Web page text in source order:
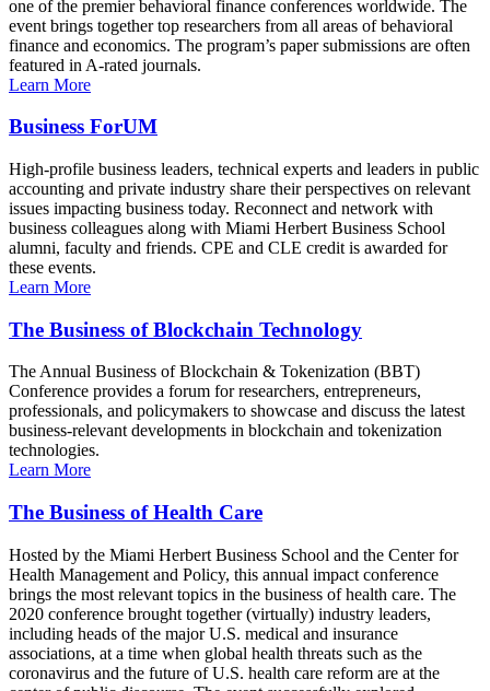
one of the premier behavioral finance conferences worldwide. The
event brings together top researchers from all areas of behavioral
finance and economics. The program’s paper submissions are often
featured in A-rated journals.
Learn More
Business ForUM
High-profile business leaders, technical experts and leaders in public
accounting and private industry share their perspectives on relevant
issues impacting business today. Reconnect and network with
business colleagues along with Miami Herbert Business School
alumni, faculty and friends. CPE and CLE credit is awarded for
these events.
Learn More
The Business of Blockchain Technology
The Annual Business of Blockchain & Tokenization (BBT)
Conference provides a forum for researchers, entrepreneurs,
professionals, and policymakers to showcase and discuss the latest
business-relevant developments in blockchain and tokenization
technologies.
Learn More
The Business of Health Care
Hosted by the Miami Herbert Business School and the Center for
Health Management and Policy, this annual impact conference
brings the most relevant topics in the business of health care. The
2020 conference brought together (virtually) industry leaders,
including heads of the major U.S. medical and insurance
associations, at a time when global health threats such as the
coronavirus and the future of U.S. health care reform are at the